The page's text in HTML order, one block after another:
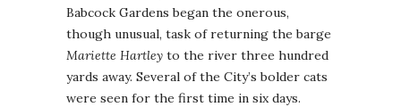
Babcock Gardens began the onerous,
though unusual, task of returning the barge
Mariette Hartley to the river three hundred
yards away. Several of the City’s bolder cats
were seen for the first time in six days.